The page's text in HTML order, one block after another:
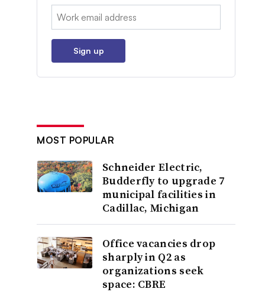
Email:
Sign up
MOST POPULAR
Schneider Electric,
Budderfly to upgrade 7
municipal facilities in
Cadillac, Michigan
Office vacancies drop
sharply in Q2 as
organizations seek
space: CBRE